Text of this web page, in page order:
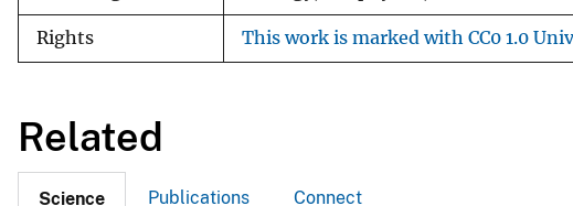
Rights This work is marked with CC0 1.0
Related
Science Publications Connect